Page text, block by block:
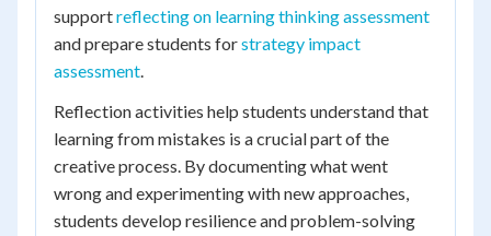
supportreflecting on learning thinking assessment
and prepare students forstrategy impact
assessment.
Reflection activities help students understand that
learning from mistakes is a crucial part of the
creative process. By documenting what went
wrong and experimenting with new approaches,
students develop resilience and problem-solving